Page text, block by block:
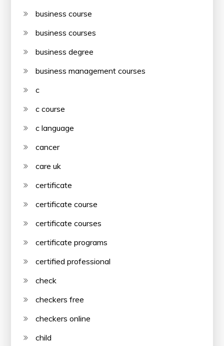
business course
business courses
business degree
business management courses
c
c course
c language
cancer
care uk
certificate
certificate course
certificate courses
certificate programs
certified professional
check
checkers free
checkers online
child